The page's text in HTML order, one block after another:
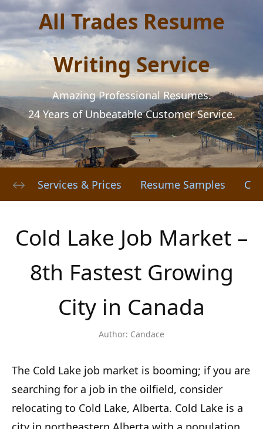
All Trades Resume
Writing Service
Amazing Professional Resumes.
24 Years of Unbeatable Customer Service.
Services & Prices Resume Samples
Cold Lake Job Market –
8th Fastest Growing
City in Canada
Author: Candace
The Cold Lake job market is booming; if you are
searching for a job in the oilfield, consider
relocating to Cold Lake, Alberta. Cold Lake is a